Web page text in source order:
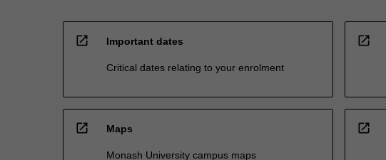
open_in_new Important dates
Critical dates relating to your enrolment
open_in_new
open_in_new Maps
Monash University campus maps
open_in_new